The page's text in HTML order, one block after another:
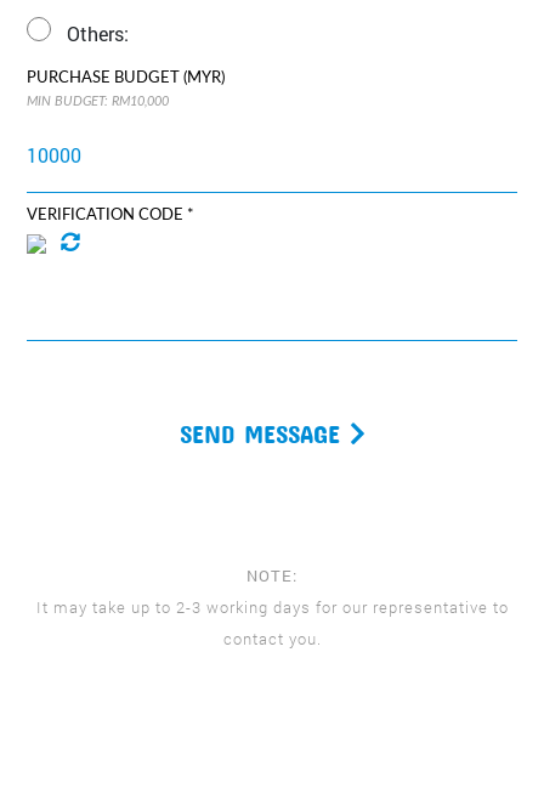
Others:
PURCHASE BUDGET (MYR)
MIN BUDGET: RM10,000
VERIFICATION CODE *
SEND MESSAGE
NOTE:
It may take up to 2-3 working days for our representative to
contact you.